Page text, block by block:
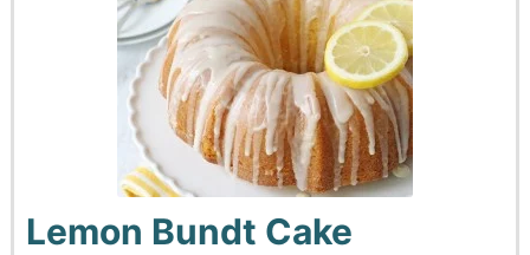
Lemon Bundt Cake